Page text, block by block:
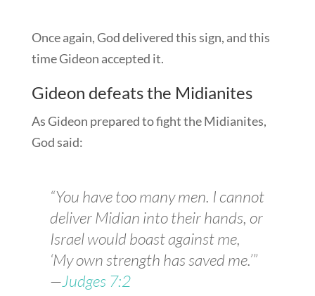
Once again, God delivered this sign, and this
time Gideon accepted it.
Gideon defeats the Midianites
As Gideon prepared to fight the Midianites,
God said:
“You have too many men. I cannot
deliver Midian into their hands, or
Israel would boast against me,
‘My own strength has saved me.’”
—Judges 7:2